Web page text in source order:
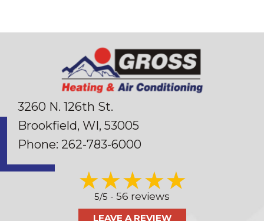
3260 N. 126th St.
Brookfield, WI, 53005
Phone: 262-783-6000
5/5 - 56 reviews
LEAVE A REVIEW